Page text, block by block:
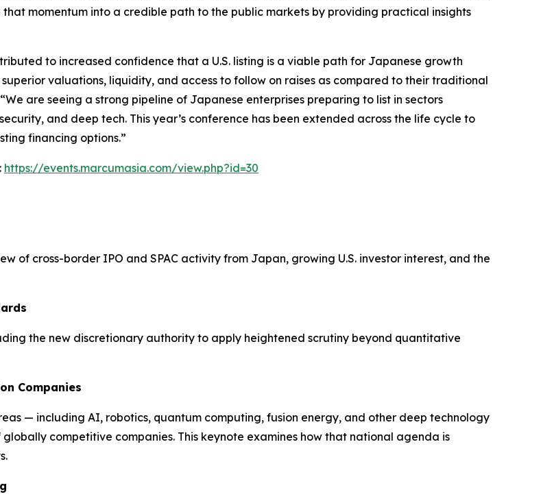
momentum into a credible path to the public markets by providing practical insights
to increased confidence that a U.S. listing is a viable path for Japanese growth
valuations, liquidity, and access to follow on raises as compared to their traditional
are seeing a strong pipeline of Japanese enterprises preparing to list in sectors
and deep tech. This year’s conference has been extended across the life cycle to
financing options.”
https://events.marcumasia.com/view.php?id=30
of cross-border IPO and SPAC activity from Japan, growing U.S. investor interest, and the
the new discretionary authority to apply heightened scrutiny beyond quantitative
Companies
— including AI, robotics, quantum computing, fusion energy, and other deep technology
competitive companies. This keynote examines how that national agenda is